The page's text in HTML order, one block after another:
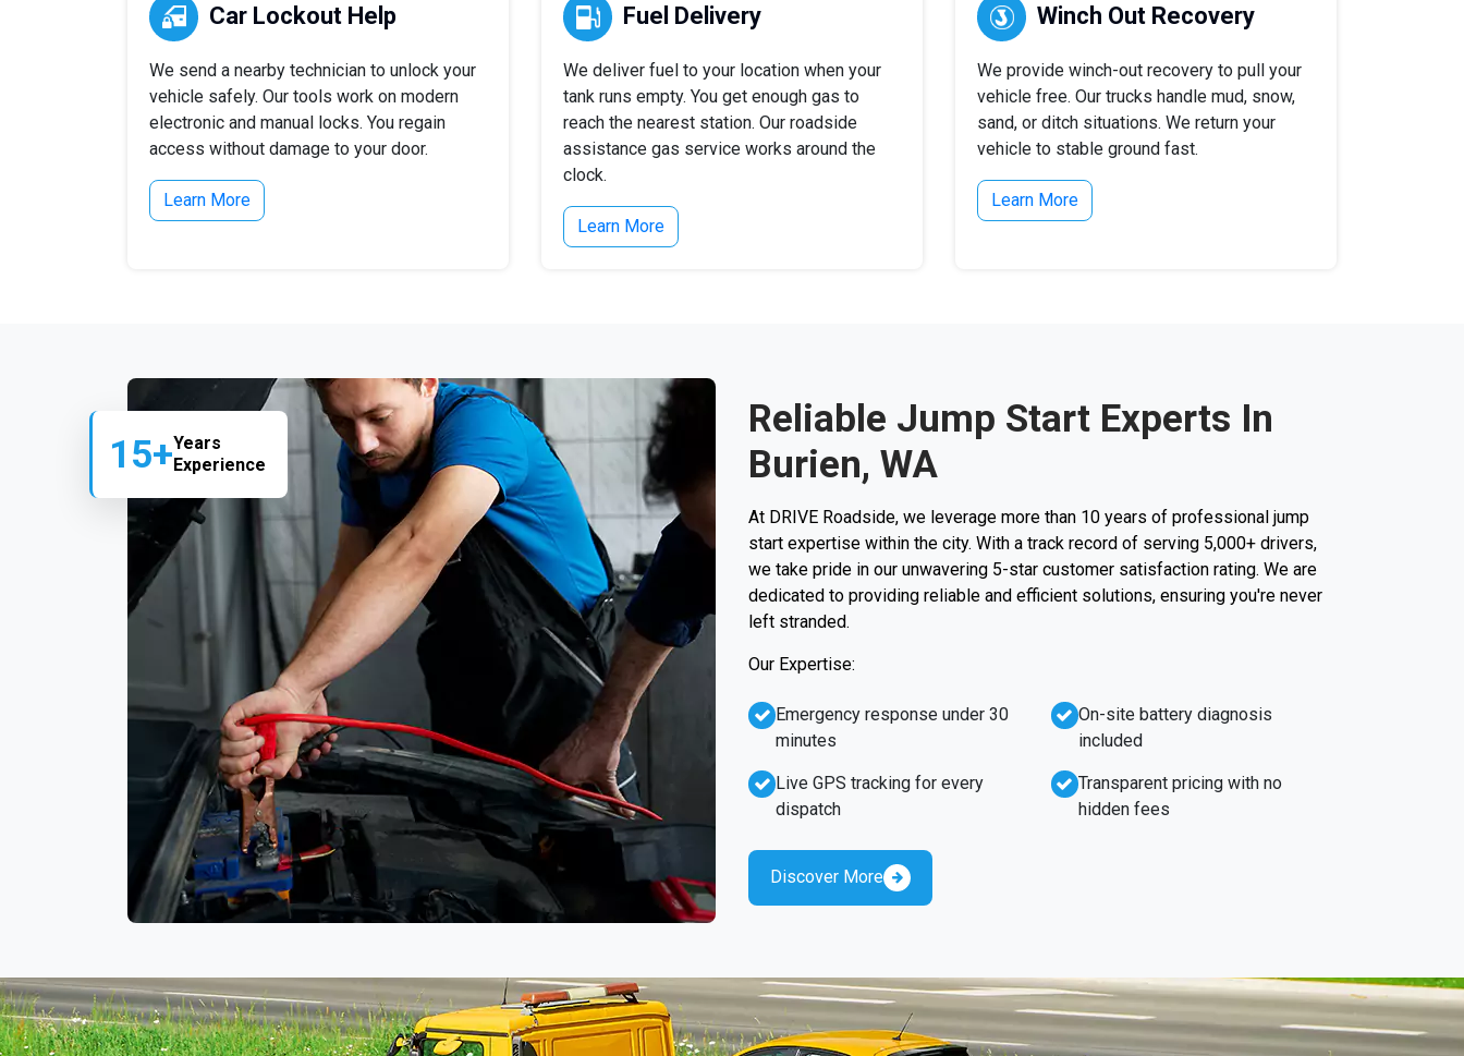
Car Lockout Help
We send a nearby technician to unlock your
vehicle safely. Our tools work on modern
electronic and manual locks. You regain
access without damage to your door.
Learn More
Fuel Delivery
We deliver fuel to your location when your
tank runs empty. You get enough gas to
reach the nearest station. Our roadside
assistance gas service works around the
clock.
Learn More
Winch Out Recovery
We provide winch-out recovery to pull your
vehicle free. Our trucks handle mud, snow,
sand, or ditch situations. We return your
vehicle to stable ground fast.
Learn More
15+Years
Experience
Reliable Jump Start Experts In
Burien, WA
At DRIVE Roadside, we leverage more than 10 years of professional jump
start expertise within the city. With a track record of serving 5,000+ drivers,
we take pride in our unwavering 5-star customer satisfaction rating. We are
dedicated to providing reliable and efficient solutions, ensuring you're never
left stranded.
Our Expertise:
Emergency response under 30
minutes
Live GPS tracking for every
dispatch
On-site battery diagnosis
included
Transparent pricing with no
hidden fees
Discover More